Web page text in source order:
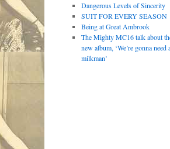
Dangerous Levels of Sincerity
SUIT FOR EVERY SEASON
Being at Great Ambrook
The Mighty MC16 talk about
new album, ‘We’re gonna need
milkman’